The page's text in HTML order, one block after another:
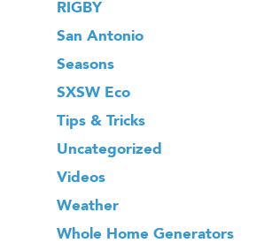
RIGBY
San Antonio
Seasons
SXSW Eco
Tips & Tricks
Uncategorized
Videos
Weather
Whole Home Generators